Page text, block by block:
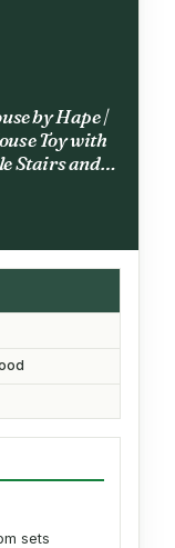
by Hape |
Toy with
Stairs and
sets